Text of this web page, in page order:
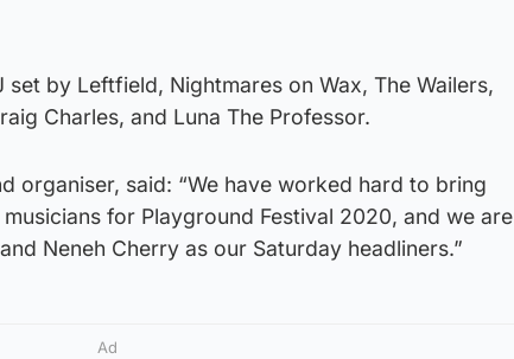
by Leftfield, Nightmares on Wax, The Wailers,
Charles, and Luna The Professor.
organiser, said: “We have worked hard to bring
for Playground Festival 2020, and we are
Neneh Cherry as our Saturday headliners.”
Ad